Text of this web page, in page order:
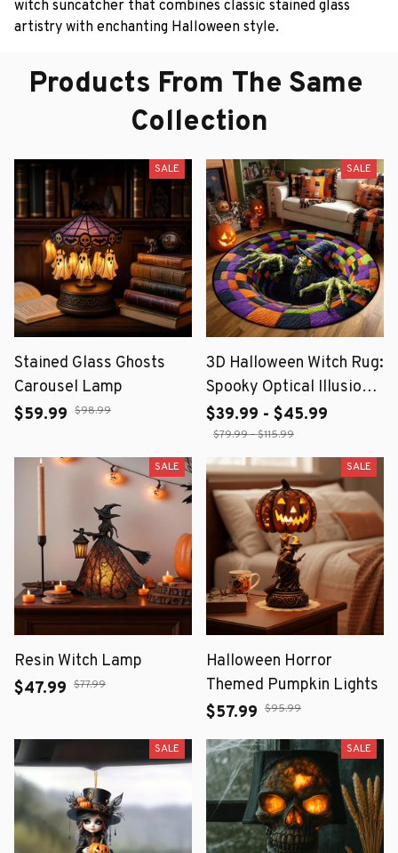
witch suncatcher that combines classic stained glass
artistry with enchanting Halloween style.
Products From The Same
Collection
SALE
Stained Glass Ghosts
Carousel Lamp
$59.99 $98.99
SALE
3D Halloween Witch Rug:
Spooky Optical Illusion
Floor Mat
$39.99 - $45.99
$79.99 - $115.99
SALE
Resin Witch Lamp
$47.99 $77.99
SALE
Halloween Horror
Themed Pumpkin Lights
$57.99 $95.99
SALE SALE